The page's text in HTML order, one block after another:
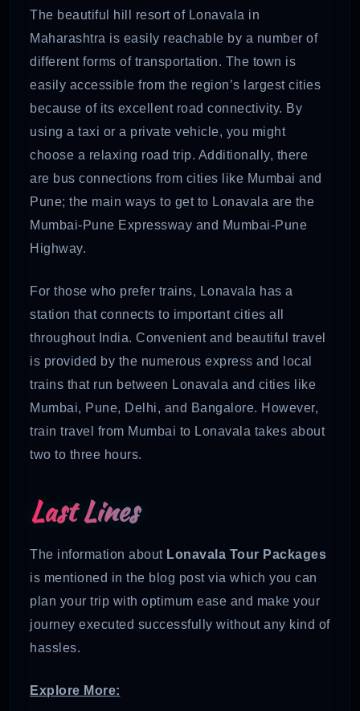
The beautiful hill resort of Lonavala in
Maharashtra is easily reachable by a number of
different forms of transportation. The town is
easily accessible from the region’s largest cities
because of its excellent road connectivity. By
using a taxi or a private vehicle, you might
choose a relaxing road trip. Additionally, there
are bus connections from cities like Mumbai and
Pune; the main ways to get to Lonavala are the
Mumbai-Pune Expressway and Mumbai-Pune
Highway.
For those who prefer trains, Lonavala has a
station that connects to important cities all
throughout India. Convenient and beautiful travel
is provided by the numerous express and local
trains that run between Lonavala and cities like
Mumbai, Pune, Delhi, and Bangalore. However,
train travel from Mumbai to Lonavala takes about
two to three hours.
Last Lines
The information about Lonavala Tour Packages
is mentioned in the blog post via which you can
plan your trip with optimum ease and make your
journey executed successfully without any kind of
hassles.
Explore More: